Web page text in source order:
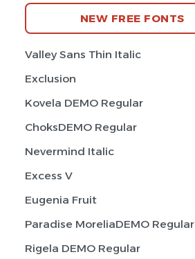
NEW FREE FONTS
Valley Sans Thin Italic
Exclusion
Kovela DEMO Regular
ChoksDEMO Regular
Nevermind Italic
Excess V
Eugenia Fruit
Paradise MoreliaDEMO Regular
Rigela DEMO Regular